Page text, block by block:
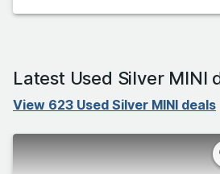
Latest Used Silver MINI
View 623 Used Silver MINI deals